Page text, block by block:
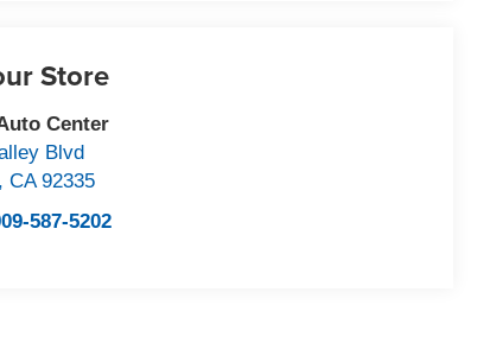
Store
Center
Blvd
,CA 92335
587-5202